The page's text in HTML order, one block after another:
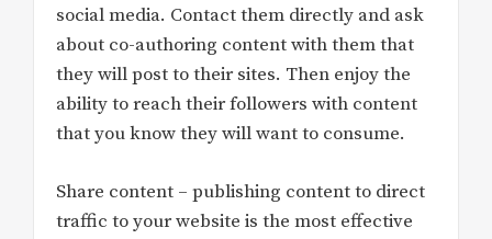
social media. Contact them directly and ask
about co-authoring content with them that
they will post to their sites. Then enjoy the
ability to reach their followers with content
that you know they will want to consume.
Share content – publishing content to direct
traffic to your website is the most effective